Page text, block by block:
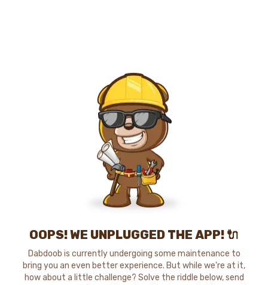
OOPS! WE UNPLUGGED THE APP! 🔌
Dabdoob is currently undergoing some maintenance to
bring you an even better experience. But while we're at it,
how about a little challenge? Solve the riddle below, send